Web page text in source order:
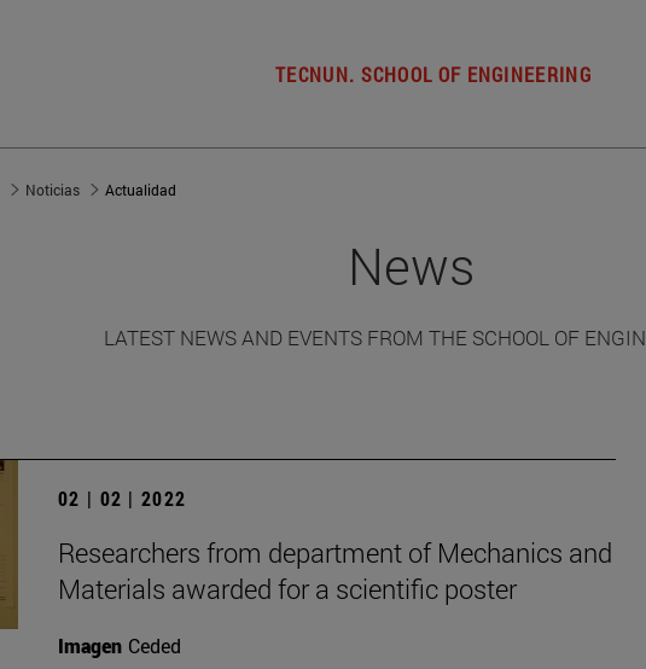
TECNUN. SCHOOL OF ENGINEERING
Noticias Actualidad
News
LATEST NEWS AND EVENTS FROM THE SCHOOL OF
02 | 02 | 2022
Researchers from department of Mechanics and
Materials awarded for a scientific poster
Imagen Ceded